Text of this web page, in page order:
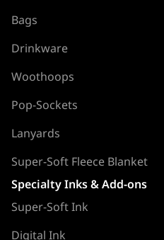
Bags
Drinkware
Woothoops
Pop-Sockets
Lanyards
Super-Soft Fleece Blanket
Specialty Inks & Add-ons
Super-Soft Ink
Digital Ink